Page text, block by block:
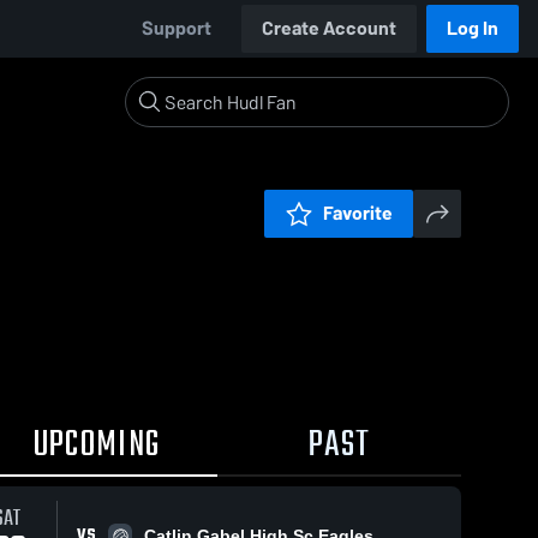
Support Create Account Log In
Favorite
UPCOMING PAST